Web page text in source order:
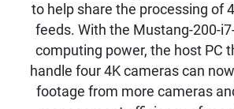
to help share the processing of
feeds. With the Mustang-200-i7-
computing power, the host PC
handle four 4K cameras can
footage from more cameras